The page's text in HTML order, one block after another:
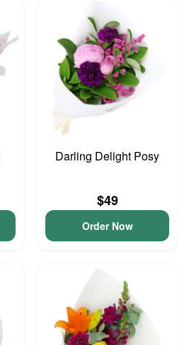
Darling Delight Posy
$49
Order Now